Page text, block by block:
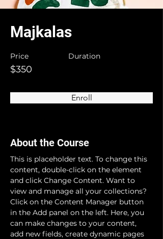
Majkalas
Price
$350
Duration
Enroll
About the Course
This is placeholder text. To change this
content, double-click on the element
and click Change Content. Want to
view and manage all your collections?
Click on the Content Manager button
in the Add panel on the left. Here, you
can make changes to your content,
add new fields, create dynamic pages